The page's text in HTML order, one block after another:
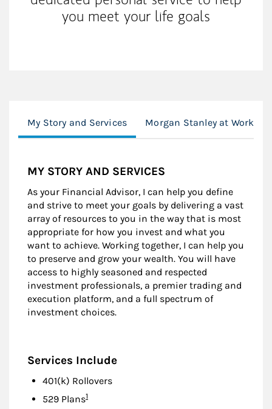
you meet your life goals
My Story and Services Morgan Stanley at Work
MY STORY AND SERVICES
As your Financial Advisor, I can help you define
and strive to meet your goals by delivering a vast
array of resources to you in the way that is most
appropriate for how you invest and what you
want to achieve. Working together, I can help you
to preserve and grow your wealth. You will have
access to highly seasoned and respected
investment professionals, a premier trading and
execution platform, and a full spectrum of
investment choices.
Services Include
401(k) Rollovers
529 PlansFootnote
1